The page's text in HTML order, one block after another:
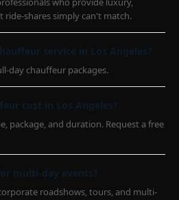
ride-shares simply can't match.
service in Los Angeles?
day chauffeur packages.
cost in Los Angeles?
package, and duration. Request a free
multi-day events?
roadshows, tours, and multi-